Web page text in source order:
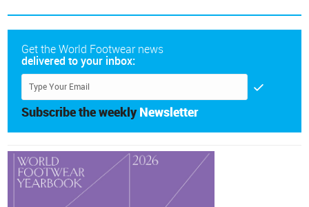
Get the World Footwear news
delivered to your inbox:
Subscribe the weekly Newsletter